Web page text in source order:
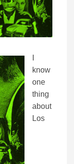
know
one
thing
about
Los